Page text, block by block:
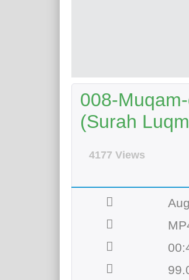
008-
(Surah
4177 Views